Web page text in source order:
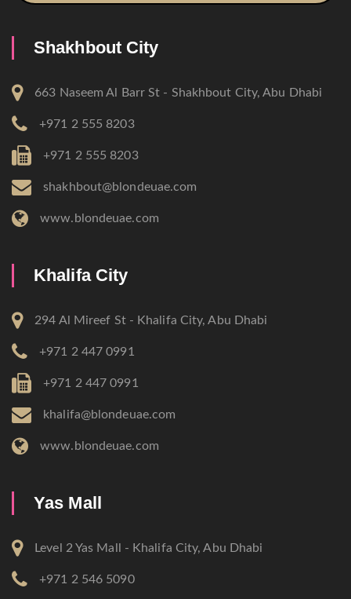
Shakhbout City
663 Naseem Al Barr St - Shakhbout City, Abu Dhabi
+971 2 555 8203
+971 2 555 8203
shakhbout@blondeuae.com
www.blondeuae.com
Khalifa City
294 Al Mireef St - Khalifa City, Abu Dhabi
+971 2 447 0991
+971 2 447 0991
khalifa@blondeuae.com
www.blondeuae.com
Yas Mall
Level 2 Yas Mall - Khalifa City, Abu Dhabi
+971 2 546 5090